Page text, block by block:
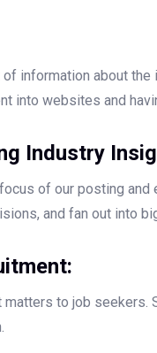
of information about
into websites and
Industry
of our posting
and fan out into
matters to job seekers.